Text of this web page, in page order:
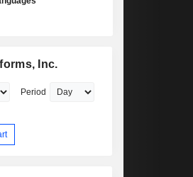
Inc.
Period